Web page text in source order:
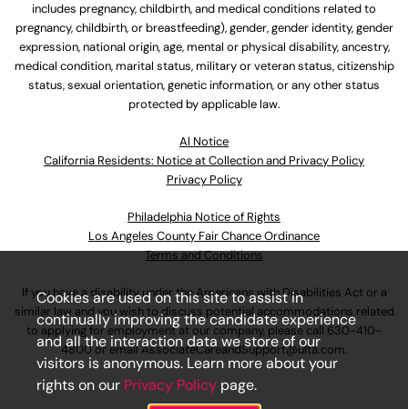
includes pregnancy, childbirth, and medical conditions related to
pregnancy, childbirth, or breastfeeding), gender, gender identity, gender
expression, national origin, age, mental or physical disability, ancestry,
medical condition, marital status, military or veteran status, citizenship
status, sexual orientation, genetic information, or any other status
protected by applicable law.
Al Notice
California Residents: Notice at Collection and Privacy Policy
Privacy Policy
Philadelphia Notice of Rights
Los Angeles County Fair Chance Ordinance
Terms and Conditions
If you have a disability under the Americans with Disabilities Act or a
similar law and you wish to discuss potential accommodations related
to applying for employment at our company, please call 630-410-
4800or emailAssociateCareandSupport@ulta.com.
Cookies are used on this site to assist in
continually improving the candidate experience
and all the interaction data we store of our
visitors is anonymous. Learn more about your
rights on our Privacy Policy page.